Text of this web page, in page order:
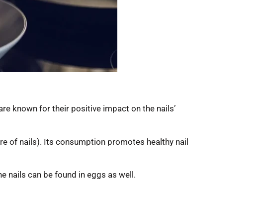
known for their positive impact on the nails’
of nails). Its consumption promotes healthy nail
nails can be found in eggs as well.